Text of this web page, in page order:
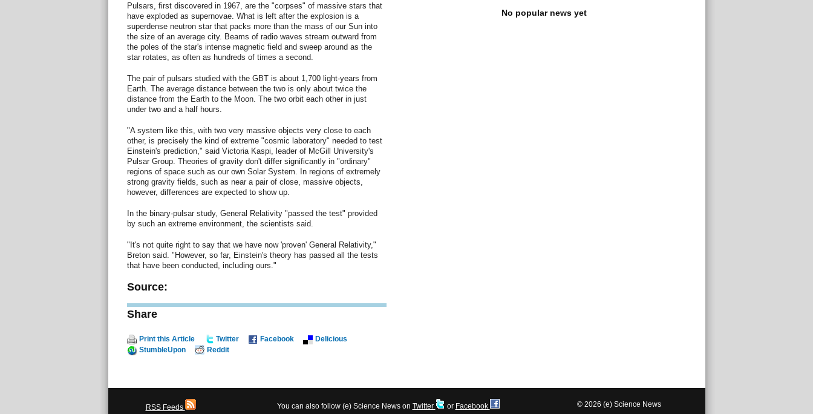
Pulsars, first discovered in 1967, are the "corpses" of massive stars that
have exploded as supernovae. What is left after the explosion is a
superdense neutron star that packs more than the mass of our Sun into
the size of an average city. Beams of radio waves stream outward from
the poles of the star's intense magnetic field and sweep around as the
star rotates, as often as hundreds of times a second.
The pair of pulsars studied with the GBT is about 1,700 light-years from
Earth. The average distance between the two is only about twice the
distance from the Earth to the Moon. The two orbit each other in just
under two and a half hours.
"A system like this, with two very massive objects very close to each
other, is precisely the kind of extreme "cosmic laboratory" needed to test
Einstein's prediction," said Victoria Kaspi, leader of McGill University's
Pulsar Group. Theories of gravity don't differ significantly in "ordinary"
regions of space such as our own Solar System. In regions of extremely
strong gravity fields, such as near a pair of close, massive objects,
however, differences are expected to show up.
In the binary-pulsar study, General Relativity "passed the test" provided
by such an extreme environment, the scientists said.
"It's not quite right to say that we have now 'proven' General Relativity,"
Breton said. "However, so far, Einstein's theory has passed all the tests
that have been conducted, including ours."
Source:
Share
Print this Article Twitter Facebook
Delicious
StumbleUpon
Reddit
No popular news yet
RSS Feeds You can also follow (e) Science News on Twitter or Facebook © 2026 (e) Science News